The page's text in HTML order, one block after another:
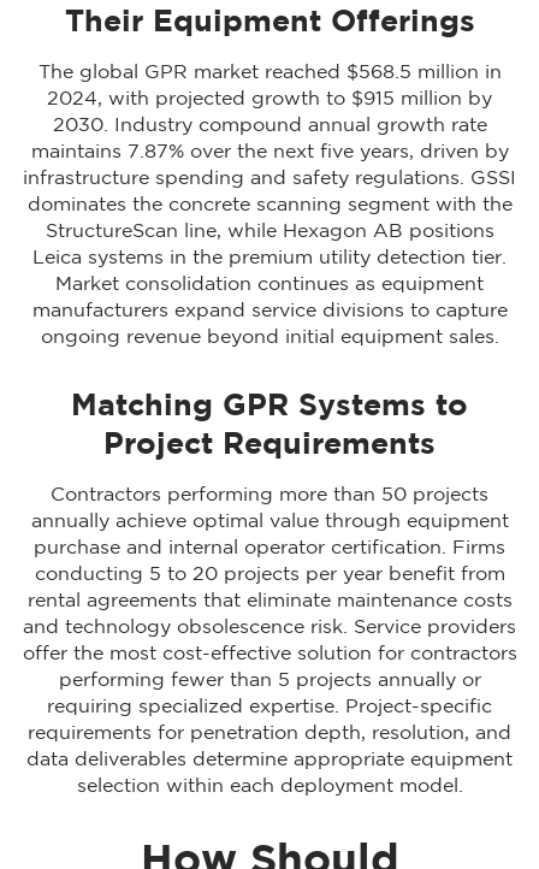
Their Equipment Offerings
The global GPR market reached $568.5 million in
2024, with projected growth to $915 million by
2030. Industry compound annual growth rate
maintains 7.87% over the next five years, driven by
infrastructure spending and safety regulations. GSSI
dominates the concrete scanning segment with the
StructureScan line, while Hexagon AB positions
Leica systems in the premium utility detection tier.
Market consolidation continues as equipment
manufacturers expand service divisions to capture
ongoing revenue beyond initial equipment sales.
Matching GPR Systems to
Project Requirements
Contractors performing more than 50 projects
annually achieve optimal value through equipment
purchase and internal operator certification. Firms
conducting 5 to 20 projects per year benefit from
rental agreements that eliminate maintenance costs
and technology obsolescence risk. Service providers
offer the most cost-effective solution for contractors
performing fewer than 5 projects annually or
requiring specialized expertise. Project-specific
requirements for penetration depth, resolution, and
data deliverables determine appropriate equipment
selection within each deployment model.